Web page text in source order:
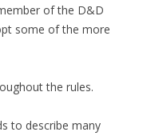
of the D&D
some of the more
the rules.
to describe many